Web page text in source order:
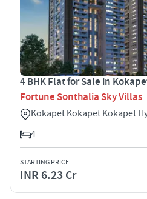
4 BHK Flat for Sale in
Fortune Sonthalia Sky Villas
Kokapet Kokapet Kokapet
4
STARTING PRICE
INR 6.23 Cr